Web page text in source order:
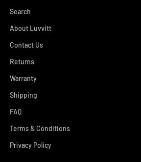
Search
About Luvvitt
Contact Us
Returns
Warranty
Shipping
FAQ
Terms & Conditions
Privacy Policy